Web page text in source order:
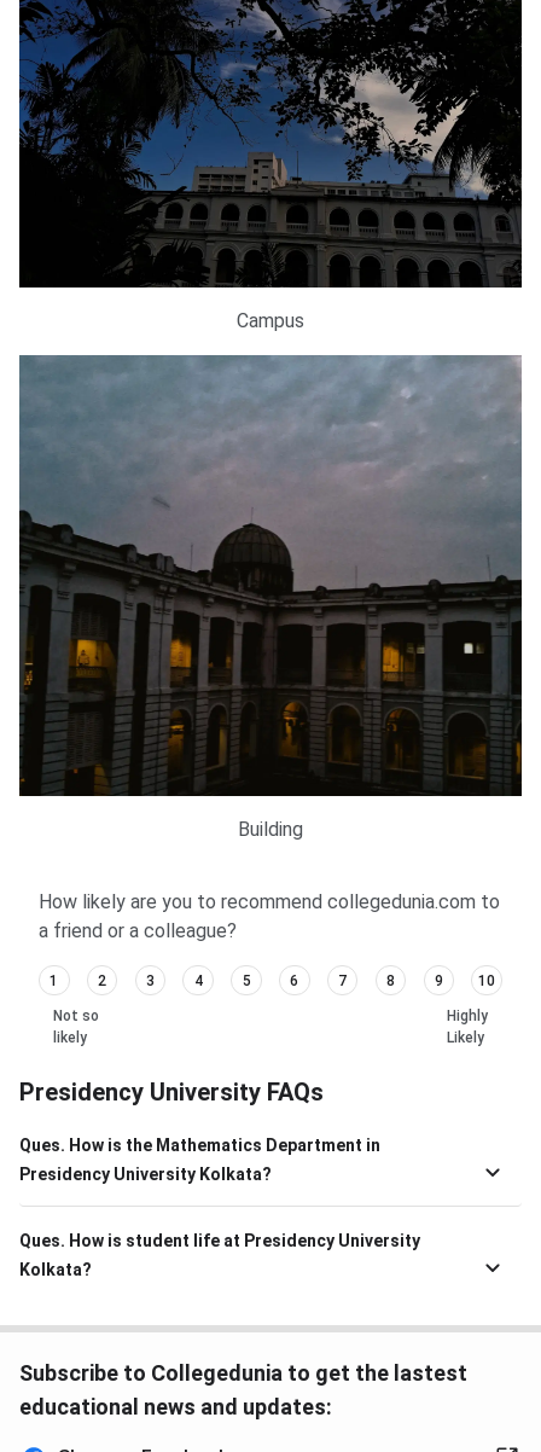
Campus
Building
How likely are you to recommend collegedunia.com to
a friend or a colleague?
1 2 3 4 5 6 7 8 9 10
Not so
likely
Highly
Likely
Presidency University FAQs
Ques. How is the Mathematics Department in
Presidency University Kolkata?
Ques. How is student life at Presidency University
Kolkata?
Subscribe to Collegedunia to get the lastest
educational news and updates: